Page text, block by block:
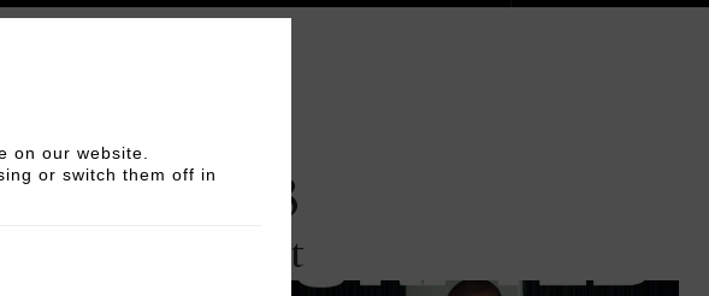
2023
August
on our website.
or switch them off in